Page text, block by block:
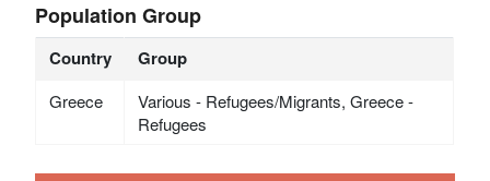
Population Group
Country Group
Greece
Various - Refugees/Migrants, Greece -
Refugees